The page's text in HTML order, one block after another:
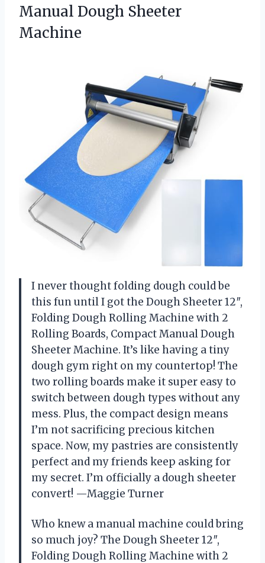
Manual Dough Sheeter
Machine
I never thought folding dough could be
this fun until I got the Dough Sheeter 12″,
Folding Dough Rolling Machine with 2
Rolling Boards, Compact Manual Dough
Sheeter Machine. It’s like having a tiny
dough gym right on my countertop! The
two rolling boards make it super easy to
switch between dough types without any
mess. Plus, the compact design means
I’m not sacrificing precious kitchen
space. Now, my pastries are consistently
perfect and my friends keep asking for
my secret. I’m officially a dough sheeter
convert! —Maggie Turner
Who knew a manual machine could bring
so much joy? The Dough Sheeter 12″,
Folding Dough Rolling Machine with 2